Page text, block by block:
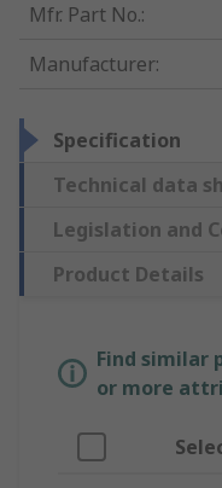
Mfr. Part No.:
Manufacturer:
Specification
Technical data
Legislation and
Product Details
Find similar
or more